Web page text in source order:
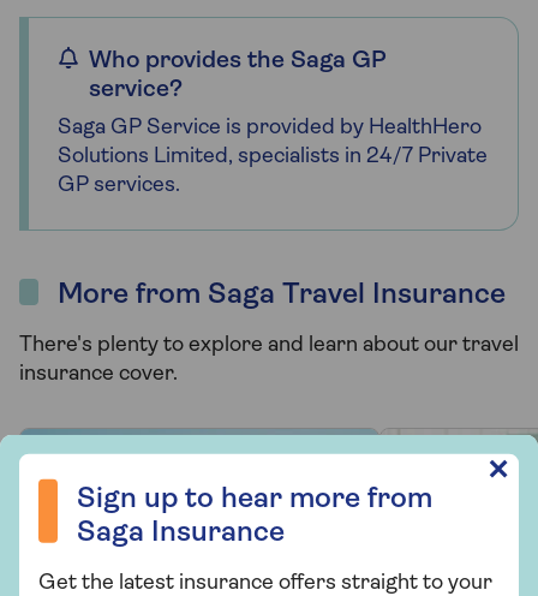
Who provides the Saga GP
service?
Saga GP Service is provided by HealthHero
Solutions Limited, specialists in 24/7 Private
GP services.
Sign up to hear more from
Saga Insurance
Get the latest insurance offers straight to your
✕
More from Saga Travel Insurance
There's plenty to explore and learn about our travel
insurance cover.